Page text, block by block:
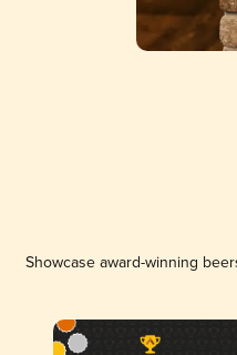
Showcase award-winning